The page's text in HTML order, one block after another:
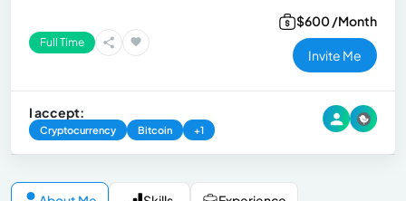
Full Time
$600 /Month
Invite Me
I accept:
Cryptocurrency Bitcoin +1